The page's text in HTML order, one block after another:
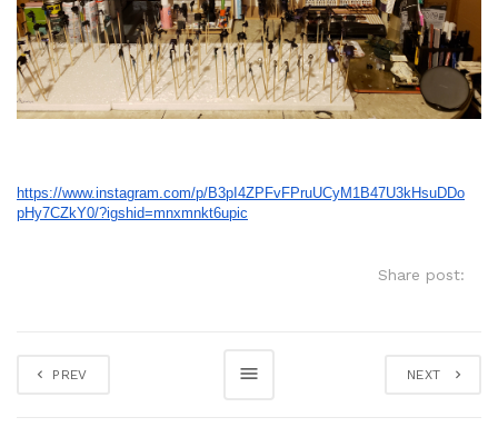
https://www.instagram.com/p/B3pI4ZPFvFPruUCyM1B47U3kHsuDDo
pHy7CZkY0/?igshid=mnxmnkt6upic
Share post:
PREV NEXT